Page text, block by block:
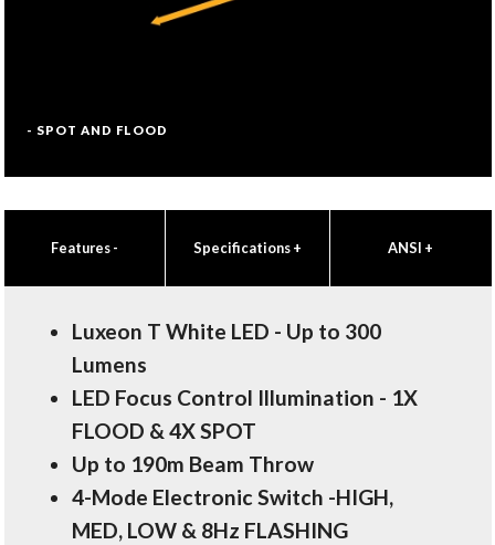
- SPOT AND FLOOD
Features- Specifications+ ANSI +
Luxeon T White LED - Up to 300
Lumens
LED Focus Control Illumination - 1X
FLOOD & 4X SPOT
Up to 190m Beam Throw
4-Mode Electronic Switch -HIGH,
MED, LOW & 8Hz FLASHING